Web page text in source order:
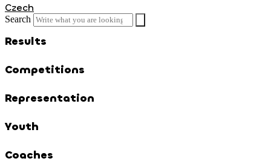
Czech
Search
Results
Competitions
Representation
Youth
Coaches